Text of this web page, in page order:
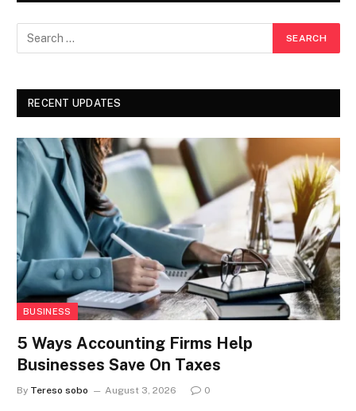
RECENT UPDATES
BUSINESS
5 Ways Accounting Firms Help
Businesses Save On Taxes
By Tereso sobo August 3, 2026 0